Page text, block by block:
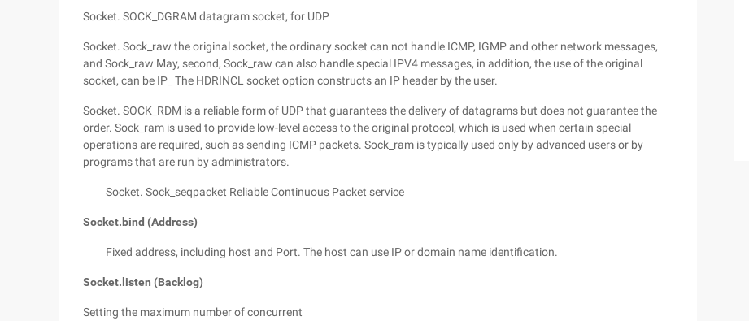
Socket. SOCK_DGRAM datagram socket, for UDP
Socket. Sock_raw the original socket, the ordinary socket can not handle ICMP, IGMP and other network messages,
and Sock_raw May, second, Sock_raw can also handle special IPV4 messages, in addition, the use of the original
socket, can be IP_ The HDRINCL socket option constructs an IP header by the user.
Socket. SOCK_RDM is a reliable form of UDP that guarantees the delivery of datagrams but does not guarantee the
order. Sock_ram is used to provide low-level access to the original protocol, which is used when certain special
operations are required, such as sending ICMP packets. Sock_ram is typically used only by advanced users or by
programs that are run by administrators.
Socket. Sock_seqpacket Reliable Continuous Packet service
Socket.bind (Address)
Fixed address, including host and Port. The host can use IP or domain name identification.
Socket.listen (Backlog)
Setting the maximum number of concurrent